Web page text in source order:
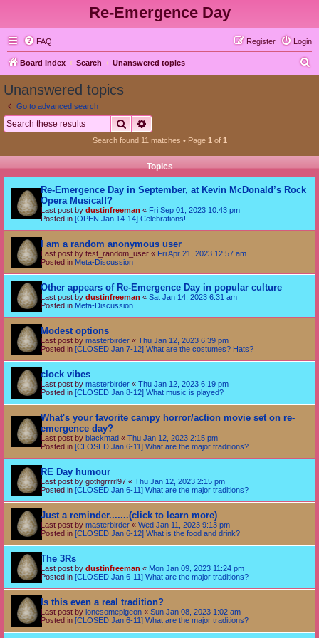
Re-Emergence Day
FAQ Login
Register
Board index Search Unanswered topics
Unanswered topics
Go to advanced search
Search
Search found 11 matches • Page 1 of 1
Topics
Re-Emergence Day in September, at Kevin McDonald’s Rock
Opera Musical!?
Last post by dustinfreeman « Fri Sep 01, 2023 10:43 pm
Posted in [OPEN Jan 14-14] Celebrations!
I am a random anonymous user
Last post by test_random_user « Fri Apr 21, 2023 12:57 am
Posted in Meta-Discussion
Other appears of Re-Emergence Day in popular culture
Last post by dustinfreeman « Sat Jan 14, 2023 6:31 am
Posted in Meta-Discussion
Modest options
Last post by masterbirder « Thu Jan 12, 2023 6:39 pm
Posted in [CLOSED Jan 7-12] What are the costumes? Hats?
clock vibes
Last post by masterbirder « Thu Jan 12, 2023 6:19 pm
Posted in [CLOSED Jan 8-12] What music is played?
What's your favorite campy horror/action movie set on re-
emergence day?
Last post by blackmad « Thu Jan 12, 2023 2:15 pm
Posted in [CLOSED Jan 6-11] What are the major traditions?
RE Day humour
Last post by gothgrrrrl97 « Thu Jan 12, 2023 2:15 pm
Posted in [CLOSED Jan 6-11] What are the major traditions?
Just a reminder.......(click to learn more)
Last post by masterbirder « Wed Jan 11, 2023 9:13 pm
Posted in [CLOSED Jan 6-12] What is the food and drink?
The 3Rs
Last post by dustinfreeman « Mon Jan 09, 2023 11:24 pm
Posted in [CLOSED Jan 6-11] What are the major traditions?
Is this even a real tradition?
Last post by lonesomepigeon « Sun Jan 08, 2023 1:02 am
Posted in [CLOSED Jan 6-11] What are the major traditions?